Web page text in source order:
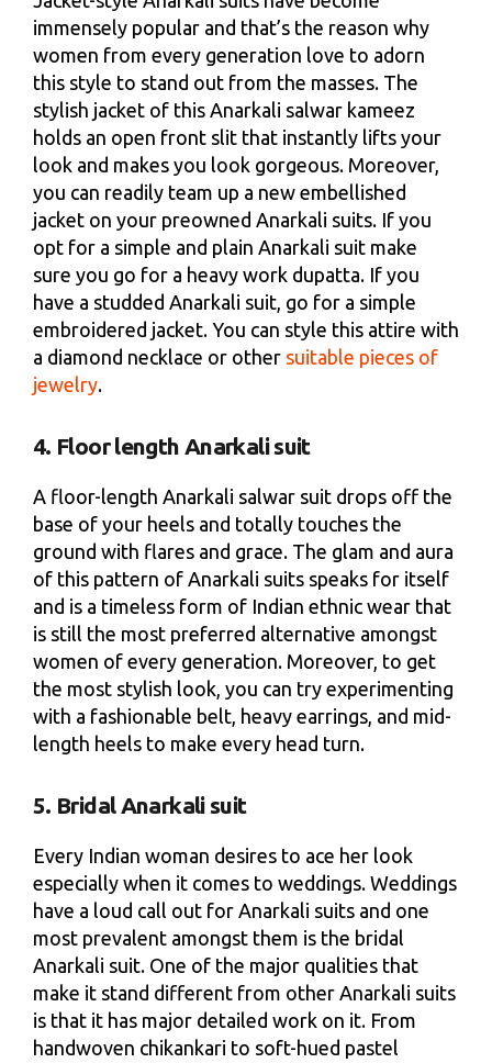
immensely popular and that’s the reason why
women from every generation love to adorn
this style to stand out from the masses. The
stylish jacket of this Anarkali salwar kameez
holds an open front slit that instantly lifts your
look and makes you look gorgeous. Moreover,
you can readily team up a new embellished
jacket on your preowned Anarkali suits. If you
opt for a simple and plain Anarkali suit make
sure you go for a heavy work dupatta. If you
have a studded Anarkali suit, go for a simple
embroidered jacket. You can style this attire with
a diamond necklace or other suitable pieces of
jewelry.
4. Floor length Anarkali suit
A floor-length Anarkali salwar suit drops off the
base of your heels and totally touches the
ground with flares and grace. The glam and aura
of this pattern of Anarkali suits speaks for itself
and is a timeless form of Indian ethnic wear that
is still the most preferred alternative amongst
women of every generation. Moreover, to get
the most stylish look, you can try experimenting
with a fashionable belt, heavy earrings, and mid-
length heels to make every head turn.
5. Bridal Anarkali suit
Every Indian woman desires to ace her look
especially when it comes to weddings. Weddings
have a loud call out for Anarkali suits and one
most prevalent amongst them is the bridal
Anarkali suit. One of the major qualities that
make it stand different from other Anarkali suits
is that it has major detailed work on it. From
handwoven chikankari to soft-hued pastel